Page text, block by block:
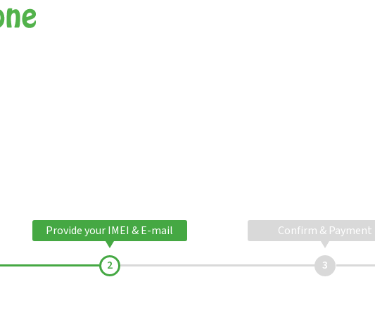
Provide your IMEI & E-mail Confirm & Payment